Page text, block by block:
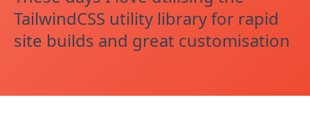
TailwindCSS utility library for rapid
site builds and great customisation